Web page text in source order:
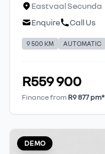
Eastvaal Secunda
Enquire
Call Us
9 500 KM AUTOMATIC
R559 900
Finance from R9 877 pm*
DEMO